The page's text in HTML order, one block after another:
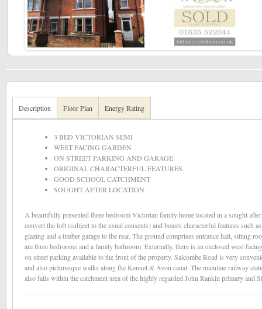
Description Floor Plan Energy Rating
3 BED VICTORIAN SEMI
WEST FACING GARDEN
ON STREET PARKING AND GARAGE
ORIGINAL CHARACTERFUL FEATURES
GOOD SCHOOL CATCHMENT
SOUGHT AFTER LOCATION
A beautifully presented three bedroom Victorian family home located in a sought
convert the loft (subject to the usual consents) and boasts characterful features
glazing and a timber garage to the rear. The ground comprises entrance hall, sitting
are three bedrooms and a family bathroom. Externally, there is an enclosed west
on street parking available to the front of the property. Salcombe Road is very
and also picturesque walks along the Kennet & Avon canal. The mainline railway
also falls within the catchment area of the highly regarded John Rankin primary and